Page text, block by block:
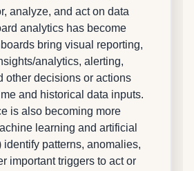
analyze, and act on data
analytics has become
bring visual reporting,
analytics, alerting,
other decisions or actions
and historical data inputs.
is also becoming more
learning and artificial
identify patterns, anomalies,
important triggers to act or